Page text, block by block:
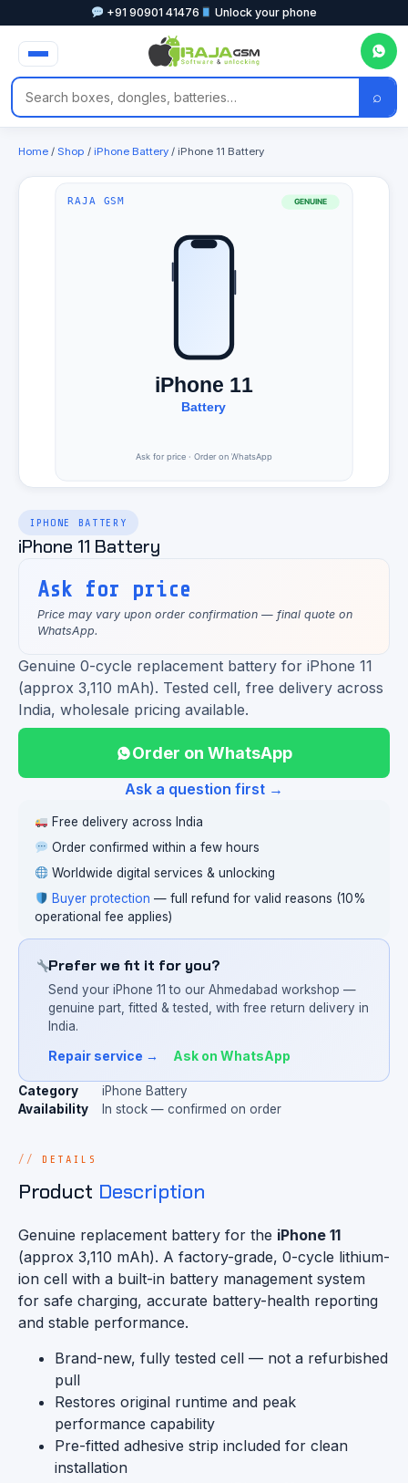
+91 90901 41476 Unlock your phone
⌕
Home / Shop / iPhone Battery / iPhone 11 Battery
IPHONE BATTERY
iPhone 11 Battery
Ask for price
Price may vary upon order confirmation — final quote on
WhatsApp.
Genuine 0-cycle replacement battery for iPhone 11
(approx 3,110 mAh). Tested cell, free delivery across
India, wholesale pricing available.
Order on WhatsApp
Ask a question first →
Free delivery across India
Order confirmed within a few hours
Worldwide digital services & unlocking
Buyer protection — full refund for valid reasons (10%
operational fee applies)
Prefer we fit it for you?
Send your iPhone 11 to our Ahmedabad workshop —
genuine part, fitted & tested, with free return delivery in
India.
Repair service → Ask on WhatsApp
Category
iPhone Battery
Availability
In stock — confirmed on order
DETAILS
Product Description
Genuine replacement battery for the iPhone 11
(approx 3,110 mAh). A factory-grade, 0-cycle lithium-
ion cell with a built-in battery management system
for safe charging, accurate battery-health reporting
and stable performance.
Brand-new, fully tested cell — not a refurbished
pull
Restores original runtime and peak
performance capability
Pre-fitted adhesive strip included for clean
installation